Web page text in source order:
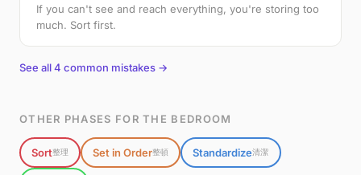
If you can't see and reach everything, you're storing too
much. Sort first.
See all 4 common mistakes →
OTHER PHASES FOR THE BEDROOM
Sort整理 Set in Order整頓 Standardize清潔